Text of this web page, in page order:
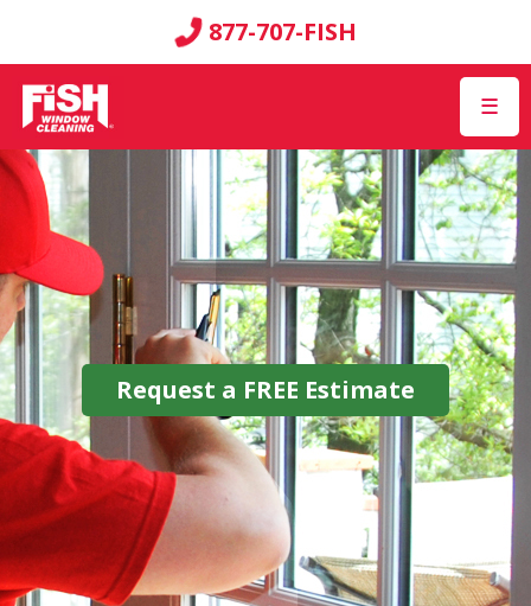
877-707-FISH
☰
Request a FREE Estimate